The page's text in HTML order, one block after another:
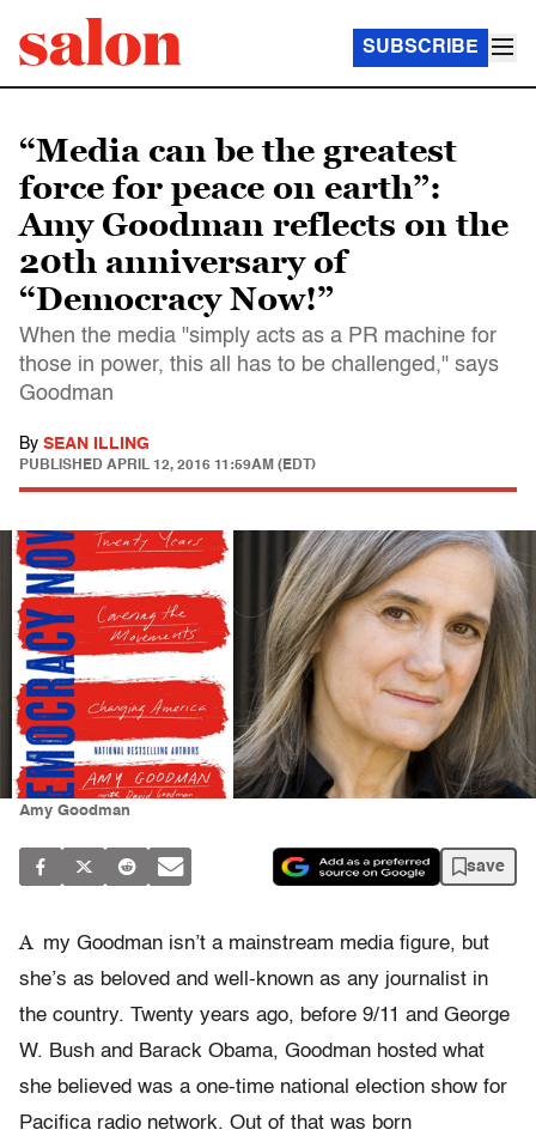
SUBSCRIBE
“Media can be the greatest
force for peace on earth”:
Amy Goodman reflects on the
20th anniversary of
“Democracy Now!”
When the media "simply acts as a PR machine for
those in power, this all has to be challenged," says
Goodman
By SEAN ILLING
PUBLISHED APRIL 12, 2016 11:59AM (EDT)
Amy Goodman
save
A my Goodman isn’t a mainstream media figure, but
she’s as beloved and well-known as any journalist in
the country. Twenty years ago, before 9/11 and George
W. Bush and Barack Obama, Goodman hosted what
she believed was a one-time national election show for
Pacifica radio network. Out of that was born